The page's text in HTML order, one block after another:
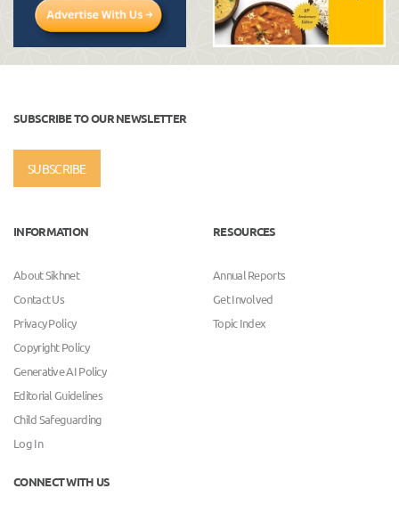
SUBSCRIBE TO OUR NEWSLETTER
SUBSCRIBE
INFORMATION
About Sikhnet
Contact Us
Privacy Policy
Copyright Policy
Generative AI Policy
Editorial Guidelines
Child Safeguarding
Log In
RESOURCES
Annual Reports
Get Involved
Topic Index
CONNECT WITH US